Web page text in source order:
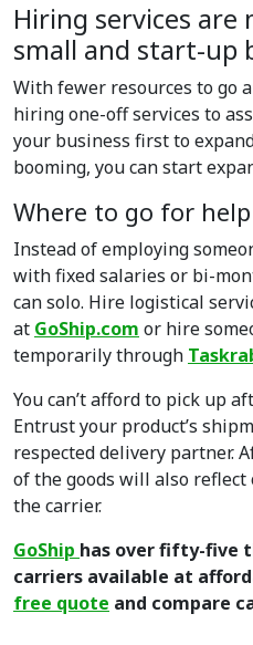
Hiring services
small and start-up
With fewer resources to go
hiring one-off services to
your business first to
booming, you can start
Where to go for help
Instead of employing
with fixed salaries or bi-
can solo. Hire logistical
at GoShip.com or hire
temporarily through
You can’t afford to pick up
Entrust your product’s
respected delivery partner.
of the goods will also
the carrier.
GoShip has over fifty-five
carriers available at
free quote and compare